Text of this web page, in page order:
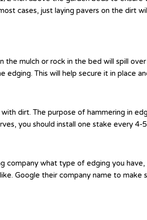
cases, just laying pavers on the dirt
mulch or rock in the bed will spill
This will help secure it in place
dirt. The purpose of hammering in
you should install one stake every 4-
what type of edging you have,
Google their company name to make